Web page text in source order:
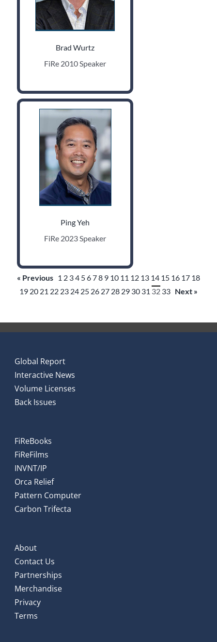
Brad Wurtz
FiRe 2010 Speaker
Ping Yeh
FiRe 2023 Speaker
« Previous 1 2 34 5678 9 10 11 12 13 14 15 16 17 18
19 20 21 22 23 24 25 26 27 28 29 30 31 32 33 Next »
Global Report
Interactive News
Volume Licenses
Back Issues
FiReBooks
FiReFilms
INVNT/IP
Orca Relief
Pattern Computer
Carbon Trifecta
About
Contact Us
Partnerships
Merchandise
Privacy
Terms